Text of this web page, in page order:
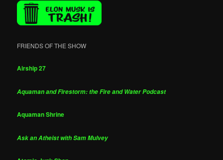
FRIENDS OF THE SHOW
Airship 27
Aquaman and Firestorm: the Fire and Water Podcast
Aquaman Shrine
Ask an Atheist with Sam Mulvey